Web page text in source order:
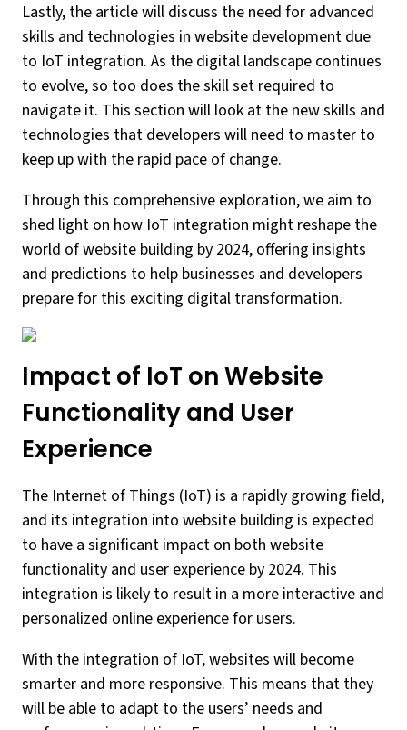
Lastly, the article will discuss the need for advanced
skills and technologies in website development due
to IoT integration. As the digital landscape continues
to evolve, so too does the skill set required to
navigate it. This section will look at the new skills and
technologies that developers will need to master to
keep up with the rapid pace of change.
Through this comprehensive exploration, we aim to
shed light on how IoT integration might reshape the
world of website building by 2024, offering insights
and predictions to help businesses and developers
prepare for this exciting digital transformation.
Impact of IoT on Website
Functionality and User
Experience
The Internet of Things (IoT) is a rapidly growing field,
and its integration into website building is expected
to have a significant impact on both website
functionality and user experience by 2024. This
integration is likely to result in a more interactive and
personalized online experience for users.
With the integration of IoT, websites will become
smarter and more responsive. This means that they
will be able to adapt to the users’ needs and